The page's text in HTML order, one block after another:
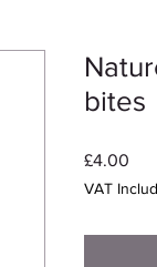
bites
£4.00
VAT